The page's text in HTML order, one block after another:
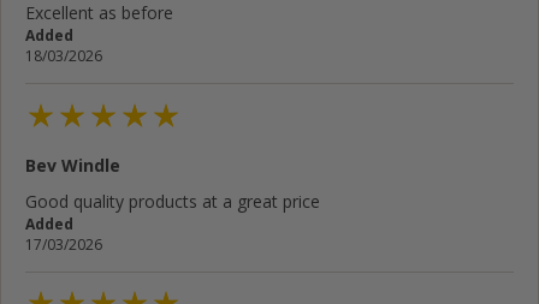
Excellent as before
Added
18/03/2026
Bev Windle
Good quality products at a great price
Added
17/03/2026